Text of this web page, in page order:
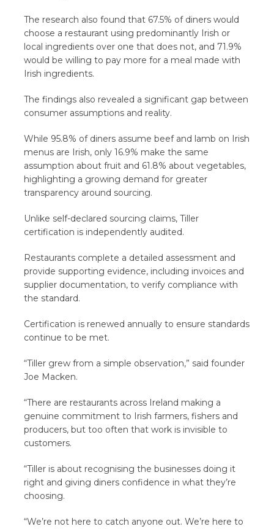
The research also found that 67.5% of diners would
choose a restaurant using predominantly Irish or
local ingredients over one that does not, and 71.9%
would be willing to pay more for a meal made with
Irish ingredients.
The findings also revealed a significant gap between
consumer assumptions and reality.
While 95.8% of diners assume beef and lamb on Irish
menus are Irish, only 16.9% make the same
assumption about fruit and 61.8% about vegetables,
highlighting a growing demand for greater
transparency around sourcing.
Unlike self-declared sourcing claims, Tiller
certification is independently audited.
Restaurants complete a detailed assessment and
provide supporting evidence, including invoices and
supplier documentation, to verify compliance with
the standard.
Certification is renewed annually to ensure standards
continue to be met.
“Tiller grew from a simple observation,” said founder
Joe Macken.
“There are restaurants across Ireland making a
genuine commitment to Irish farmers, fishers and
producers, but too often that work is invisible to
customers.
“Tiller is about recognising the businesses doing it
right and giving diners confidence in what they’re
choosing.
“We’re not here to catch anyone out. We’re here to